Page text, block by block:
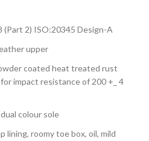
(Part 2) ISO:20345 Design-A
upper
coated heat treated rust
impact resistance of 200 +_ 4
colour sole
lining, roomy toe box, oil, mild